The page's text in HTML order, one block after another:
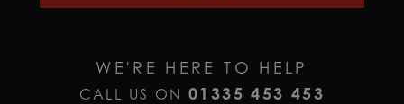
WE'RE HERE TO HELP
CALL US ON01335 453 453